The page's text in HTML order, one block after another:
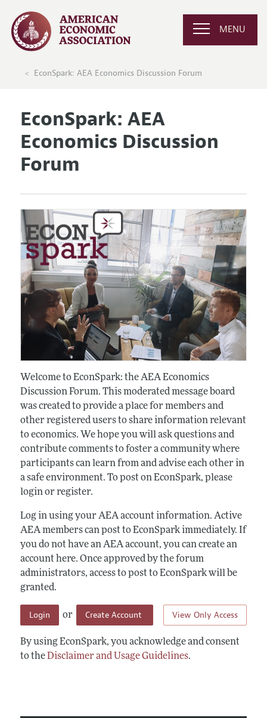
MENU
EconSpark: AEA Economics Discussion Forum
EconSpark: AEA
Economics Discussion
Forum
Welcome to EconSpark: the AEA Economics
Discussion Forum. This moderated message board
was created to provide a place for members and
other registered users to share information relevant
to economics. We hope you will ask questions and
contribute comments to foster a community where
participants can learn from and advise each other in
a safe environment. To post on EconSpark, please
login or register.
Log in using your AEA account information. Active
AEA members can post to EconSpark immediately. If
you do not have an AEA account, you can create an
account here. Once approved by the forum
administrators, access to post to EconSpark will be
granted.
View Only Access
Login or Create Account
By using EconSpark, you acknowledge and consent
to theDisclaimer and Usage Guidelines.